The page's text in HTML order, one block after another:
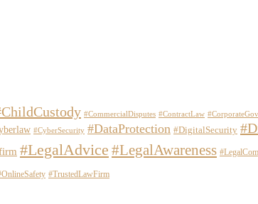
#CommercialDisputes #ContractLaw
#CyberSecurity #DataProtection #DigitalSecurity
#LegalAdvice #LegalAwareness
#TrustedLawFirm